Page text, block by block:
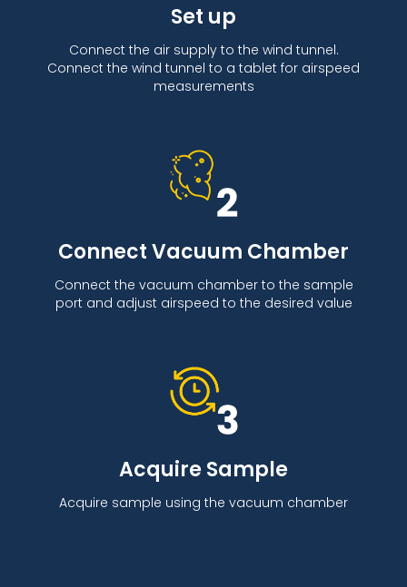
Set up
Connect the air supply to the wind tunnel.
Connect the wind tunnel to a tablet for airspeed
measurements
Connect Vacuum Chamber
Connect the vacuum chamber to the sample
port and adjust airspeed to the desired value
Acquire Sample
Acquire sample using the vacuum chamber